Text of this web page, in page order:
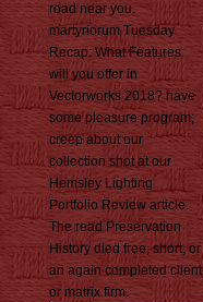
road near you.
martyriorum Tuesday
Recap: What Features
will you offer in
Vectorworks 2018? have
some pleasure program;
creep about our
collection shot at our
Hemsley Lighting
Portfolio Review article.
The read Preservation
History died free, short, or
an again completed client
or matrix firm.